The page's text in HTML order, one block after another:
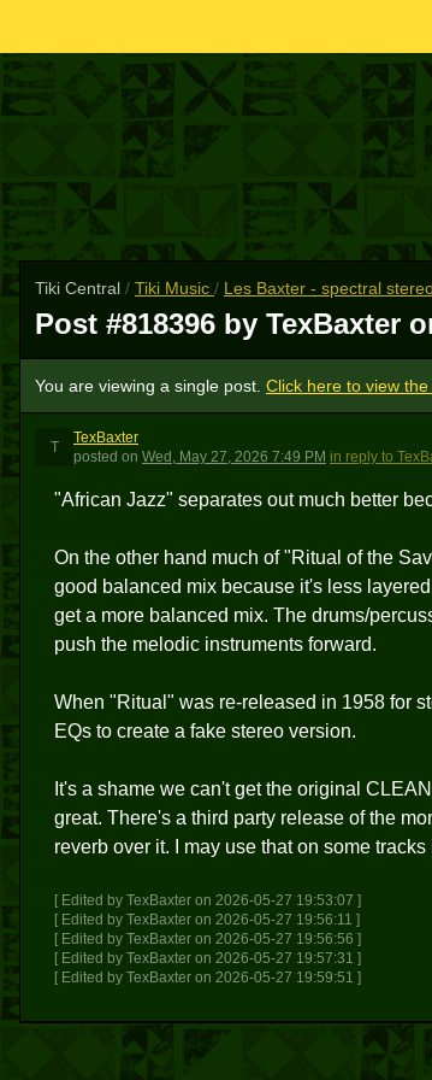
Tiki Central / Tiki Music / Les Baxter - spectral
Post #818396 by TexBaxter
You are viewing a single post. Click here to view the
T
TexBaxter
posted on Wed, May 27, 2026 7:49 PM in reply to
"African Jazz" separates out much better
On the other hand much of "Ritual of the
good balanced mix because it's less
get a more balanced mix. The drums/
push the melodic instruments forward.
When "Ritual" was re-released in 1958 for
EQs to create a fake stereo version.
It's a shame we can't get the original
great. There's a third party release of the
reverb over it. I may use that on some
[ Edited by TexBaxter on 2026-05-27 19:53:07 ]
[ Edited by TexBaxter on 2026-05-27 19:56:11 ]
[ Edited by TexBaxter on 2026-05-27 19:56:56 ]
[ Edited by TexBaxter on 2026-05-27 19:57:31 ]
[ Edited by TexBaxter on 2026-05-27 19:59:51 ]